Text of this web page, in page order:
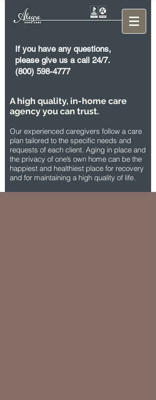
If you have any questions,
please give us a call 24/7.
(800) 598-4777
A high quality, in-home care
agency you can trust.
Our experienced caregivers follow a care
plan tailored to the specific needs and
requests of each client. Aging in place and
the privacy of one’s own home can be the
happiest and healthiest place for recovery
and for maintaining a high quality of life.